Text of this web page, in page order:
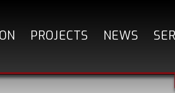
PROJECTS NEWS